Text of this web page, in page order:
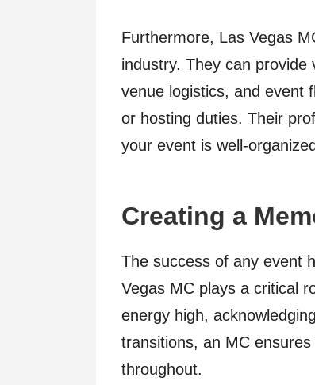
Furthermore, Las Vegas
industry. They can provide
venue logistics, and event
or hosting duties. Their
your event is well-
Creating a
The success of any event
Vegas MC plays a critical
energy high,
transitions, an MC
throughout.